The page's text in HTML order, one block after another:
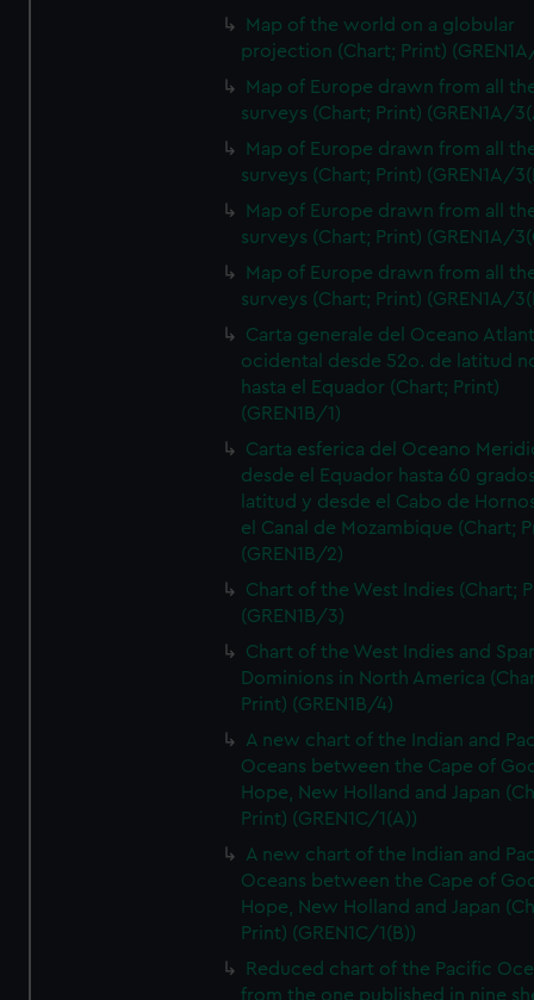
Map of the world on a globular
projection (Chart; Print)
Map of Europe drawn from all
surveys (Chart; Print) (GREN1A/
Map of Europe drawn from all
surveys (Chart; Print) (GREN1A/
Map of Europe drawn from all
surveys (Chart; Print) (GREN1A/
Map of Europe drawn from all
surveys (Chart; Print) (GREN1A/
Carta generale del Oceano
ocidental desde 52o. de latitud
hasta el Equador (Chart; Print)
(GREN1B/1)
Carta esferica del Oceano
desde el Equador hasta 60
latitud y desde el Cabo de
el Canal de Mozambique (Chart;
(GREN1B/2)
Chart of the West Indies (Chart;
(GREN1B/3)
Chart of the West Indies and
Dominions in North America
Print) (GREN1B/4)
A new chart of the Indian and
Oceans between the Cape of
Hope, New Holland and Japan
Print) (GREN1C/1(A))
A new chart of the Indian and
Oceans between the Cape of
Hope, New Holland and Japan
Print) (GREN1C/1(B))
Reduced chart of the Pacific
from the one published in nine